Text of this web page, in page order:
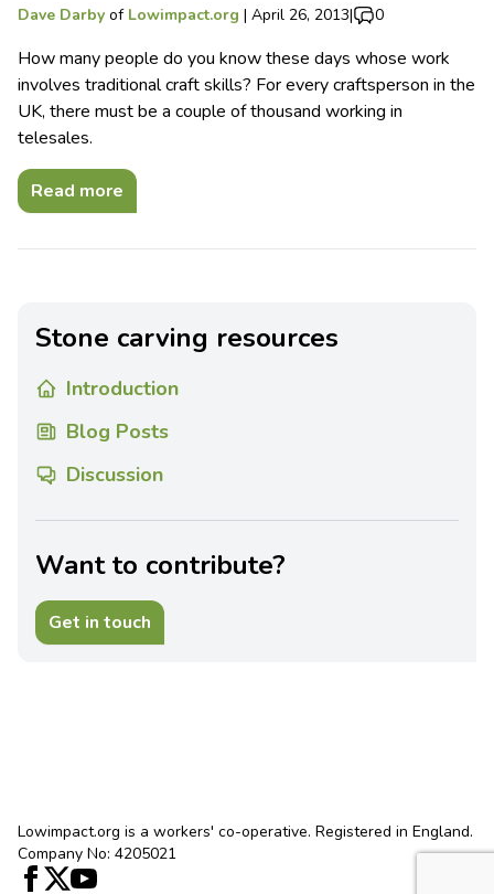
Dave Darby of Lowimpact.org | April 26, 2013| 0
How many people do you know these days whose work
involves traditional craft skills? For every craftsperson in the
UK, there must be a couple of thousand working in
telesales.
Read more
Stone carving resources
Introduction
Blog Posts
Discussion
Want to contribute?
Get in touch
Lowimpact.org is a workers' co-operative. Registered in England.
Company No: 4205021